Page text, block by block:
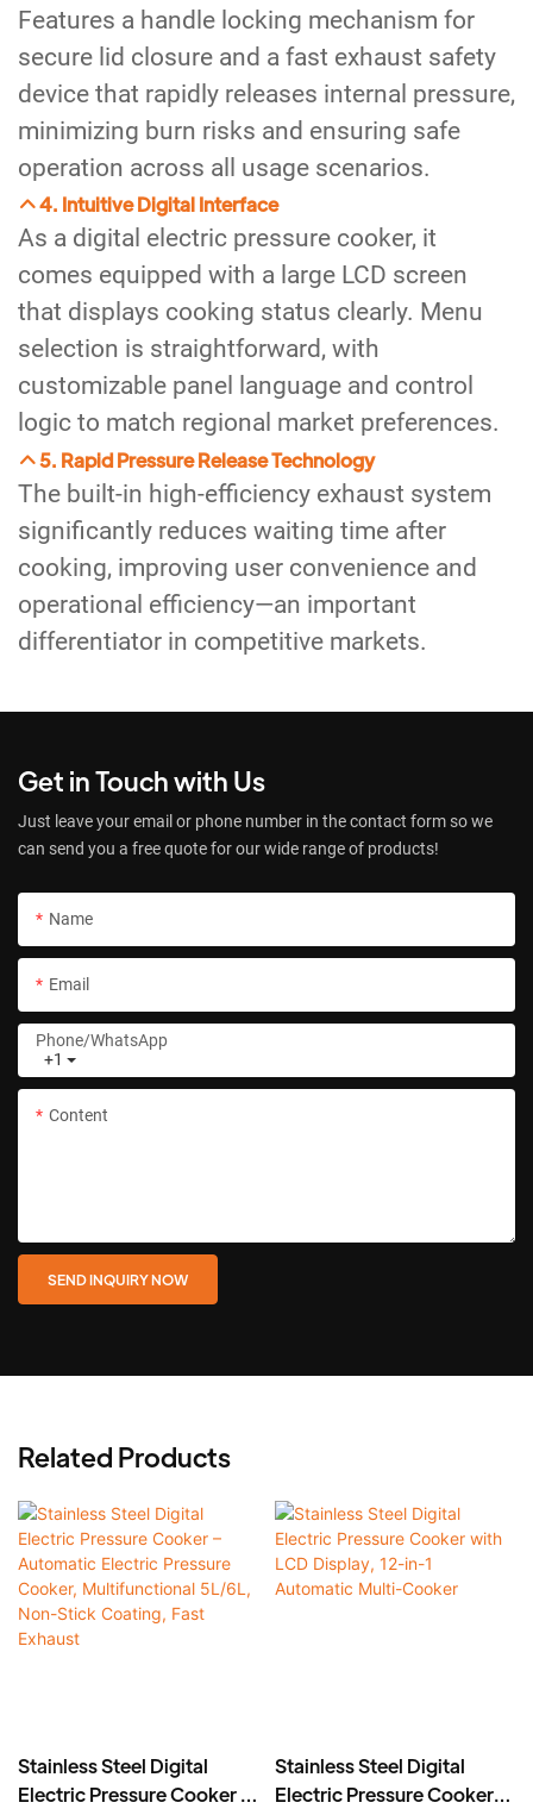
Features a handle locking mechanism for
secure lid closure and a fast exhaust safety
device that rapidly releases internal pressure,
minimizing burn risks and ensuring safe
operation across all usage scenarios.
4. Intuitive Digital Interface
As a digital electric pressure cooker, it
comes equipped with a large LCD screen
that displays cooking status clearly. Menu
selection is straightforward, with
customizable panel language and control
logic to match regional market preferences.
5. Rapid Pressure Release Technology
The built-in high-efficiency exhaust system
significantly reduces waiting time after
cooking, improving user convenience and
operational efficiency—an important
differentiator in competitive markets.
Get in Touch with Us
Just leave your email or phone number in the contact form so we
can send you a free quote for our wide range of products!
Name
Email
+1
Phone/whatsApp
Content
SEND INQUIRY NOW
Related Products
Stainless Steel Digital
Electric Pressure Cooker –
Stainless Steel Digital
Electric Pressure Cooker